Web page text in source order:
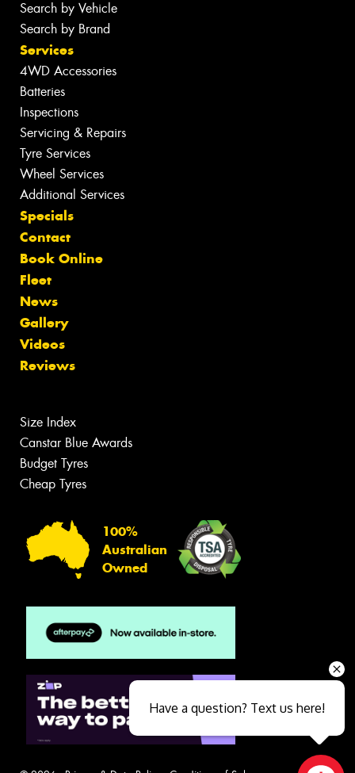
Search by Vehicle
Search by Brand
Services
4WD Accessories
Batteries
Inspections
Servicing & Repairs
Tyre Services
Wheel Services
Additional Services
Specials
Contact
Book Online
Fleet
News
Gallery
Videos
Reviews
Size Index
Canstar Blue Awards
Budget Tyres
Cheap Tyres
100%
Australian
Owned
Have a question? Text us here!